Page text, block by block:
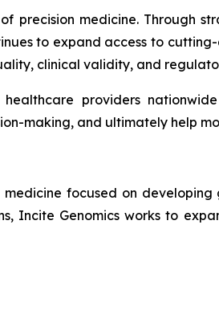
precision medicine. Through
to expand access to
clinical validity, and
providers
making, and ultimately help
focused on
Incite Genomics works to